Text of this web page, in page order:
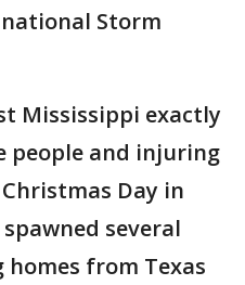
Storm
Mississippi exactly
people and injuring
Day in
several
from Texas